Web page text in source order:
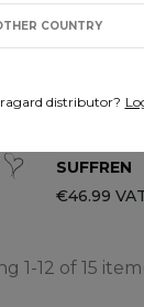
SUFFREN
€46.99
1-12 of 15
COUNTRY
distributor?